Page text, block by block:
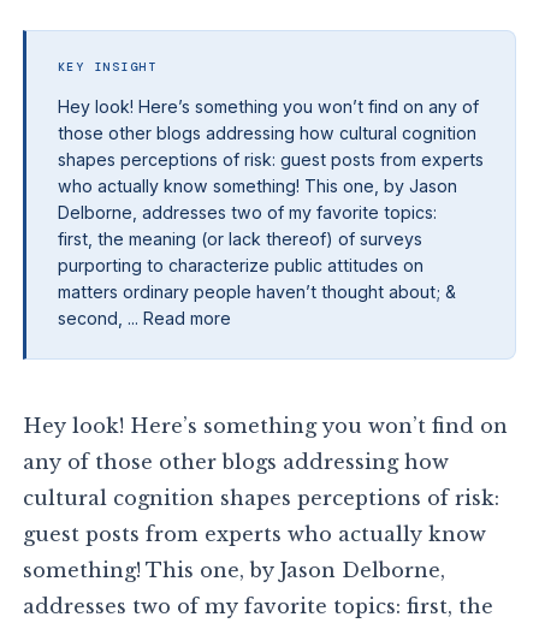
KEY INSIGHT
Hey look! Here’s something you won’t find on any of
those other blogs addressing how cultural cognition
shapes perceptions of risk: guest posts from experts
who actually know something! This one, by Jason
Delborne, addresses two of my favorite topics:
first, the meaning (or lack thereof) of surveys
purporting to characterize public attitudes on
matters ordinary people haven’t thought about; &
second, ... Read more
Hey look! Here’s something you won’t find on
any of those other blogs addressing how
cultural cognition shapes perceptions of risk:
guest posts from experts who actually know
something! This one, by Jason Delborne,
addresses two of my favorite topics: first, the